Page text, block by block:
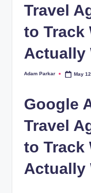
Travel
to Track
Actually
Posted
Adam Parkar May
Google
Travel
to Track
Actually